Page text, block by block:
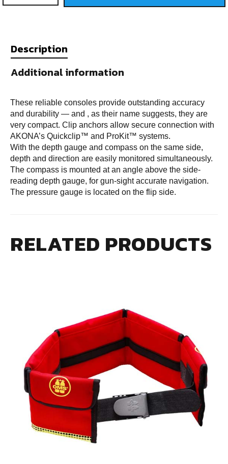
Description
Additional information
These reliable consoles provide outstanding accuracy
and durability — and , as their name suggests, they are
very compact. Clip anchors allow secure connection with
AKONA’s Quickclip™ and ProKit™ systems.
With the depth gauge and compass on the same side,
depth and direction are easily monitored simultaneously.
The compass is mounted at an angle above the side-
reading depth gauge, for gun-sight accurate navigation.
The pressure gauge is located on the flip side.
RELATED PRODUCTS